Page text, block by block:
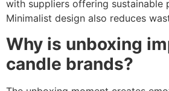
with suppliers offering sustainable
Minimalist design also reduces
Why is unboxing
candle brands?